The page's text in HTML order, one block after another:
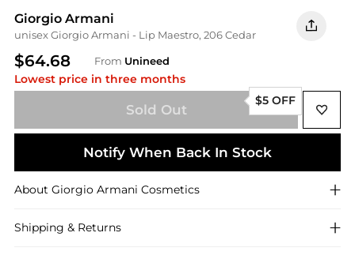
Giorgio Armani
unisex Giorgio Armani - Lip Maestro, 206 Cedar
$64.68 From Unineed
Lowest price in three months
Sold Out
$5 OFF
Notify When Back In Stock
About Giorgio Armani Cosmetics
Shipping & Returns